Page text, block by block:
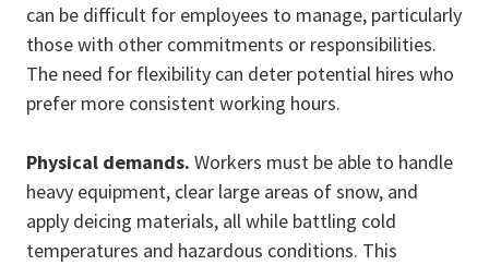
can be difficult for employees to manage, particularly
those with other commitments or responsibilities.
The need for flexibility can deter potential hires who
prefer more consistent working hours.
Physical demands. Workers must be able to handle
heavy equipment, clear large areas of snow, and
apply deicing materials, all while battling cold
temperatures and hazardous conditions. This